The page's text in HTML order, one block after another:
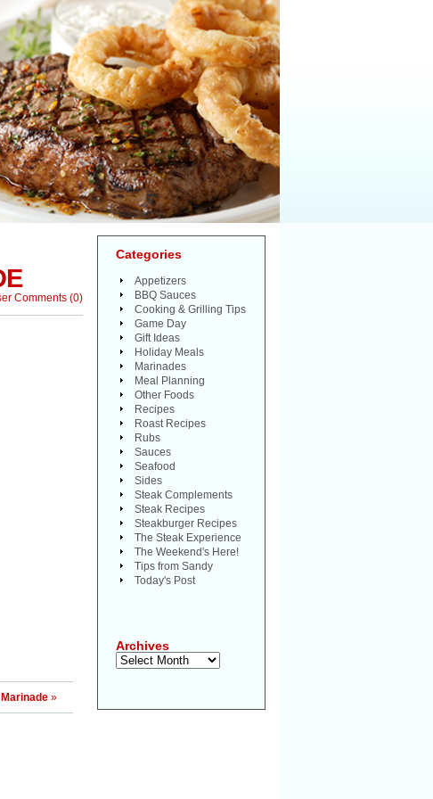
Comments (0)
Marinade »
Categories
Appetizers
BBQ Sauces
Cooking & Grilling Tips
Game Day
Gift Ideas
Holiday Meals
Marinades
Meal Planning
Other Foods
Recipes
Roast Recipes
Rubs
Sauces
Seafood
Sides
Steak Complements
Steak Recipes
Steakburger Recipes
The Steak Experience
The Weekend's Here!
Tips from Sandy
Today's Post
Archives
Archives